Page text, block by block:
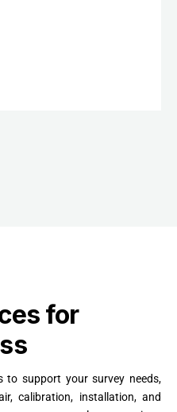
for
to support your survey needs,
calibration, installation, and